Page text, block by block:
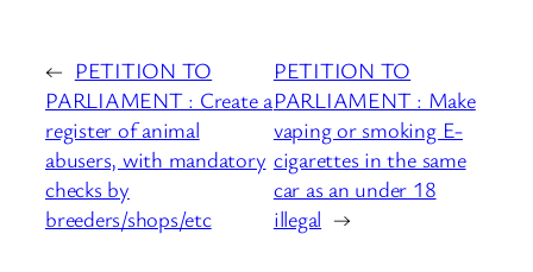
← PETITION TO
PARLIAMENT : Create a
register of animal
abusers, with mandatory
checks by
breeders/shops/etc
PETITION TO
PARLIAMENT : Make
vaping or smoking E-
cigarettes in the same
car as an under 18
illegal →